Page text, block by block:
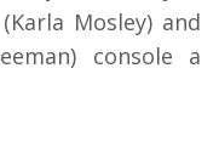
Mosley) and
console a